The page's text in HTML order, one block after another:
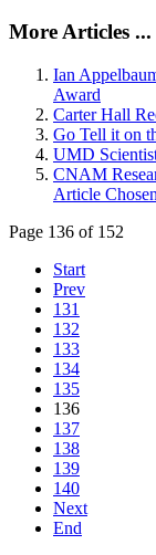
More Articles ...
Ian
Award
Carter Hall
Go Tell it on
UMD
CNAM
Article
Page 136 of 152
Start
Prev
131
132
133
134
135
136
137
138
139
140
Next
End